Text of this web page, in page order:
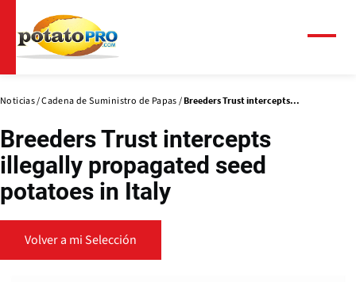
contenido
principal
Noticias Cadena de Suministro de Papas Breeders Trust intercepts...
Breeders Trust intercepts
illegally propagated seed
potatoes in Italy
Volver a mi Selección